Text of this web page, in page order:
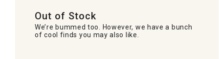
Out of Stock
We’re bummed too. However, we have a bunch
of cool finds you may also like.